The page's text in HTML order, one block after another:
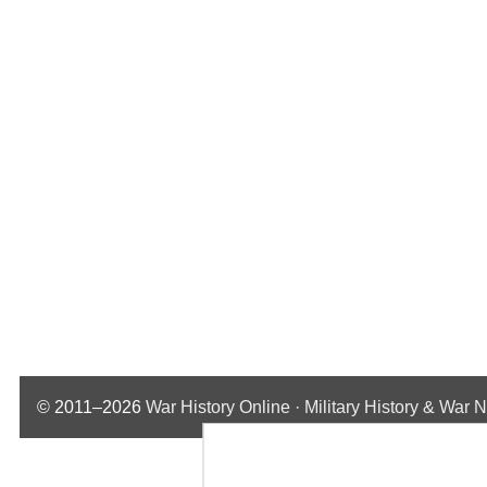
© 2011–2026 War History Online · Military History & War